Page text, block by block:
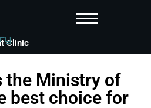
Clinic
the Ministry of
best choice for